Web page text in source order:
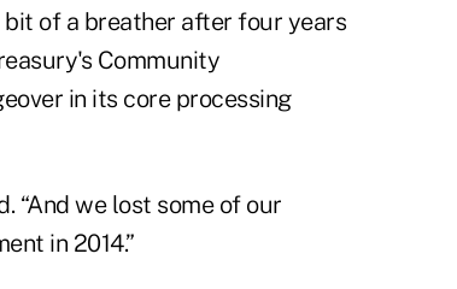
of a breather after four years
Community
in its core processing
“And we lost some of our
in 2014.”